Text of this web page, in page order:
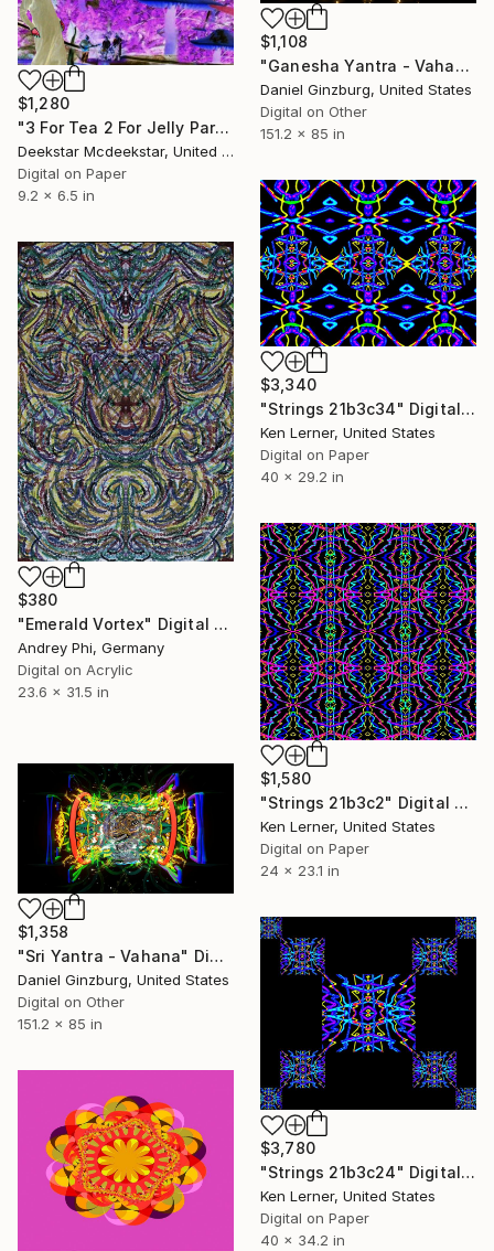
$1,108
"Ganesha Yantra - Vahana" Digital Art
Daniel Ginzburg, United States
Digital on Other
151.2 x 85 in
$1,280
"3 For Tea 2 For Jelly Part 3" Digital Art
Deekstar Mcdeekstar, United Kingdom
Digital on Paper
9.2 x 6.5 in
$3,340
"Strings 21b3c34" Digital Art
Ken Lerner, United States
Digital on Paper
40 x 29.2 in
$380
"Emerald Vortex" Digital Art
Andrey Phi, Germany
Digital on Acrylic
23.6 x 31.5 in
$1,580
"Strings 21b3c2" Digital Art
Ken Lerner, United States
Digital on Paper
24 x 23.1 in
$1,358
"Sri Yantra - Vahana" Digital Art
Daniel Ginzburg, United States
Digital on Other
151.2 x 85 in
$3,780
"Strings 21b3c24" Digital Art
Ken Lerner, United States
Digital on Paper
40 x 34.2 in